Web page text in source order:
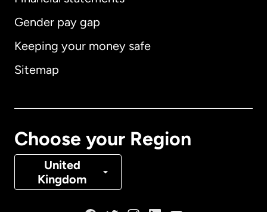
Gender pay gap
Keeping your money safe
Sitemap
Choose your Region
United
Kingdom
Australia
Denmark